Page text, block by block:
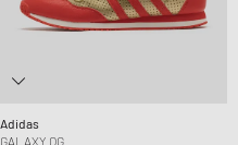
Adidas
GALAXY OG